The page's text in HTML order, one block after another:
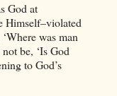
God at
Himself–violated
was man
be, ‘Is God
to God’s